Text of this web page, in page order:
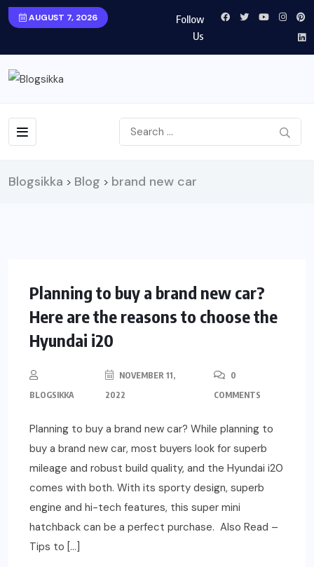
AUGUST 7, 2026
Follow
Us
Blogsikka > Blog > brand new car
LIFESTYLE
Planning to buy a brand new car?
Here are the reasons to choose the
Hyundai i20
BLOGSIKKA
NOVEMBER 11,
2022
0
COMMENTS
Planning to buy a brand new car? While planning to
buy a brand new car, most buyers look for superb
mileage and robust build quality, and the Hyundai i20
comes with both. With its sporty design, superb
engine and hi-tech features, this super mini
hatchback can be a perfect purchase. Also Read –
Tips to […]